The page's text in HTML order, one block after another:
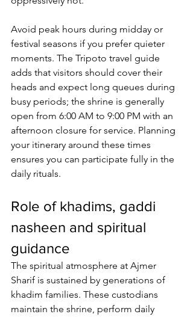
Avoid peak hours during midday or
festival seasons if you prefer quieter
moments. The Tripoto travel guide
adds that visitors should cover their
heads and expect long queues during
busy periods; the shrine is generally
open from 6:00 AM to 9:00 PM with an
afternoon closure for service. Planning
your itinerary around these times
ensures you can participate fully in the
daily rituals.
Role of khadims, gaddi
nasheen and spiritual
guidance
The spiritual atmosphere at Ajmer
Sharif is sustained by generations of
khadim families. These custodians
maintain the shrine, perform daily